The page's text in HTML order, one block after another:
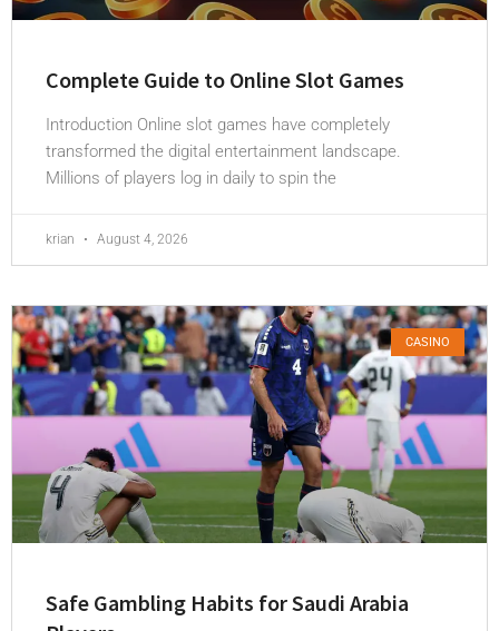
Complete Guide to Online Slot Games
Introduction Online slot games have completely
transformed the digital entertainment landscape.
Millions of players log in daily to spin the
krian August 4, 2026
CASINO
Safe Gambling Habits for Saudi Arabia